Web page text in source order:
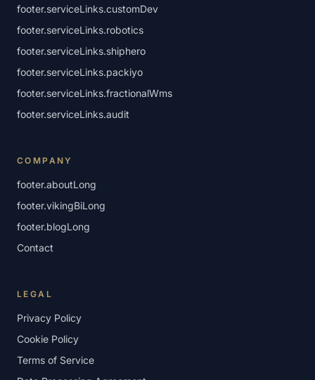
footer.serviceLinks.customDev
footer.serviceLinks.robotics
footer.serviceLinks.shiphero
footer.serviceLinks.packiyo
footer.serviceLinks.fractionalWms
footer.serviceLinks.audit
COMPANY
footer.aboutLong
footer.vikingBiLong
footer.blogLong
Contact
LEGAL
Privacy Policy
Cookie Policy
Terms of Service